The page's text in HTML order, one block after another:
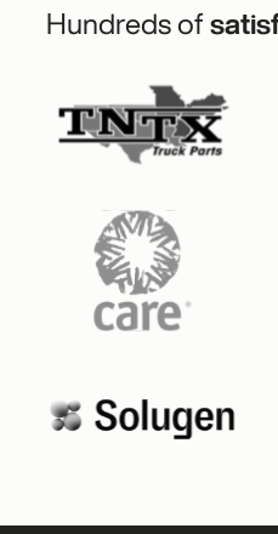
Hundreds of